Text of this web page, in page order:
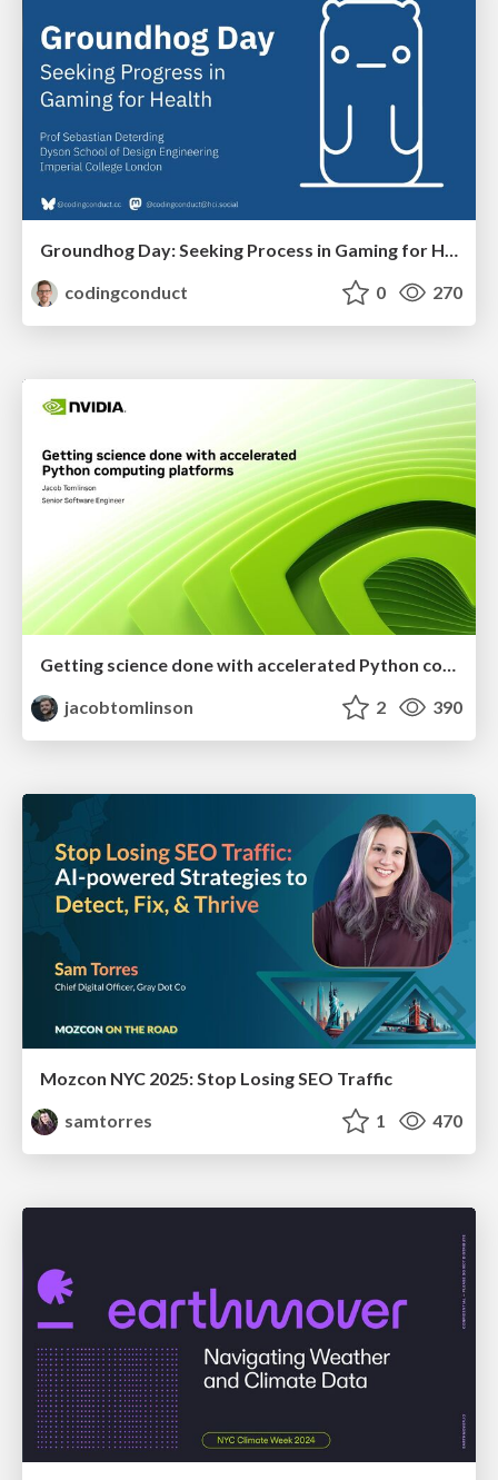
Groundhog Day: Seeking Process in Gaming for Health
codingconduct
0 270
jacobtomlinson
2 390
Mozcon NYC 2025: Stop Losing SEO Traffic
samtorres
1 470